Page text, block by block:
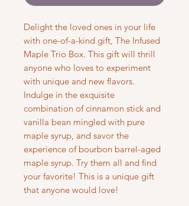
Delight the loved ones in your life
with one-of-a-kind gift, The Infused
Maple Trio Box. This gift will thrill
anyone who loves to experiment
with unique and new flavors.
Indulge in the exquisite
combination of cinnamon stick and
vanilla bean mingled with pure
maple syrup, and savor the
experience of bourbon barrel-aged
maple syrup. Try them all and find
your favorite! This is a unique gift
that anyone would love!